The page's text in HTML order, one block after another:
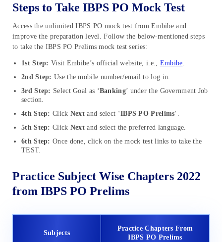
Steps to Take IBPS PO Mock Test
Access the unlimited IBPS PO mock test from Embibe and
improve the preparation level. Follow the below-mentioned steps
to take the IBPS PO Prelims mock test series:
1st Step: Visit Embibe’s official website, i.e., Embibe
2nd Step: Use the mobile number/email to log in.
3rd Step: Select Goal as ‘Banking’ under the Government Job
section.
4th Step: Click Next and select ‘IBPS PO Prelims‘.
5th Step: Click Next and select the preferred language.
6th Step: Once done, click on the mock test links to take the
TEST.
Practice Subject Wise Chapters 2022
from IBPS PO Prelims
Subjects
Practice Chapters From
IBPS PO Prelims